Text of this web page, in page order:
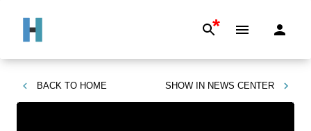
*
BACK TO HOME SHOW IN NEWS CENTER